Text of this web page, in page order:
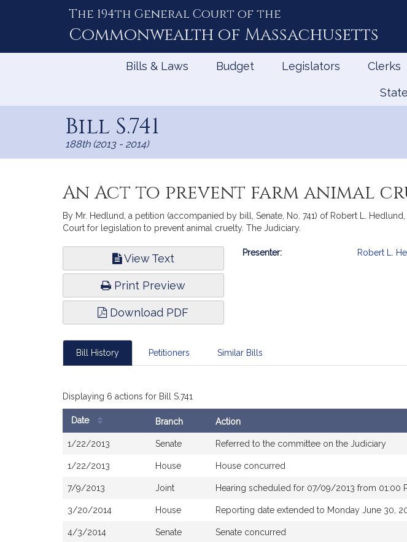
The 194th General Court of the
Commonwealth of Massachusetts
Bills & Laws Budget Legislators Clerks
Bill S.741
188th (2013 - 2014)
An Act to prevent farm animal
By Mr. Hedlund, a petition (accompanied by bill, Senate, No. 741) of Robert L.
Court for legislation to prevent animal cruelty. The Judiciary.
View Text
Print Preview
Download PDF
Bill
Presenter: Robert L.
Bill History Petitioners Similar Bills
Displaying 6 actions for Bill S.741
Date Branch Action
1/22/2013 Senate Referred to the committee on the Judiciary
1/22/2013 House House concurred
7/9/2013 Joint Hearing scheduled for 07/09/2013 from 01:00
3/20/2014 House Reporting date extended to Monday June 30,
4/3/2014 Senate Senate concurred